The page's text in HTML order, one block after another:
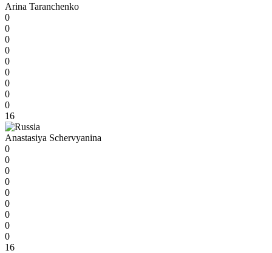
Arina Taranchenko
0
0
0
0
0
0
0
0
0
16
Anastasiya Schervyanina
0
0
0
0
0
0
0
0
0
16